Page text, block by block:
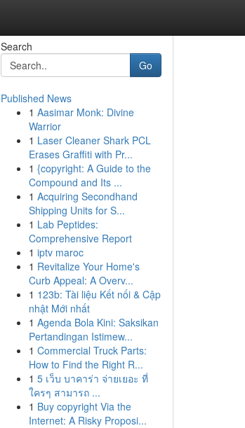
Search
Go
Published News
1 Aasimar Monk: Divine
Warrior
1 Laser Cleaner Shark PCL
Erases Graffiti with Pr...
1 {copyright: A Guide to the
Compound and Its ...
1 Acquiring Secondhand
Shipping Units for S...
1 Lab Peptides:
Comprehensive Report
1 iptv maroc
1 Revitalize Your Home's
Curb Appeal: A Overv...
1 123b: Tài liệu Kết nối & Cập
nhật Mới nhất
1 Agenda Bola Kini: Saksikan
Pertandingan Istimew...
1 Commercial Truck Parts:
How to Find the Right R...
1 5 เว็บ บาคาร่า จ่ายเยอะ ที่
ใครๆ สามารถ ...
1 Buy copyright Via the
Internet: A Risky Proposi...